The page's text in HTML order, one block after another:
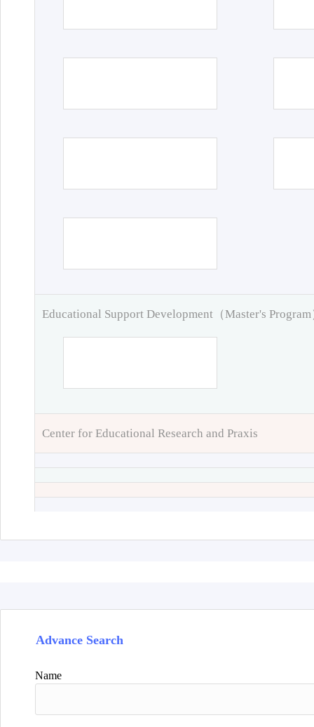
Educational Support Development（Master's Program
Center for Educational Research and Praxis
Advance Search
Name